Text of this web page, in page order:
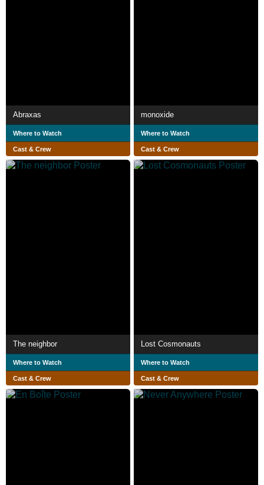
Abraxas
Where to Watch
Cast & Crew
monoxide
Where to Watch
Cast & Crew
The neighbor
Where to Watch
Cast & Crew
Lost Cosmonauts
Where to Watch
Cast & Crew